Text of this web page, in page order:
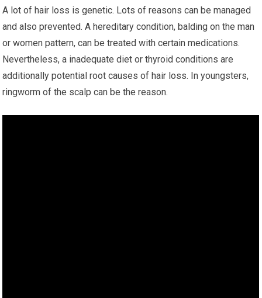
A lot of hair loss is genetic. Lots of reasons can be managed
and also prevented. A hereditary condition, balding on the man
or women pattern, can be treated with certain medications.
Nevertheless, a inadequate diet or thyroid conditions are
additionally potential root causes of hair loss. In youngsters,
ringworm of the scalp can be the reason.